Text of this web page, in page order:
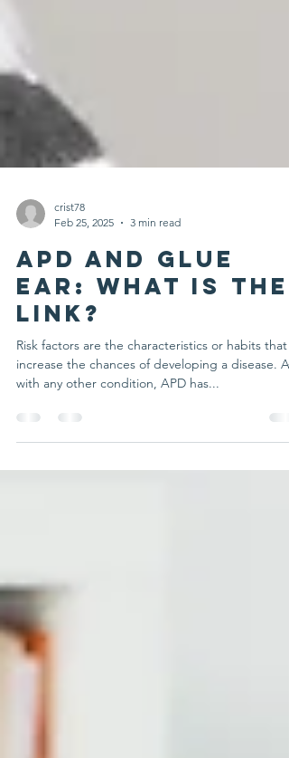
Feb 25, 2025
3 min read
APD and Glue
ear: what is the
link?
Risk factors are the characteristics or habits that
with any other condition, APD has...